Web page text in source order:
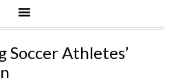
Soccer Athletes’